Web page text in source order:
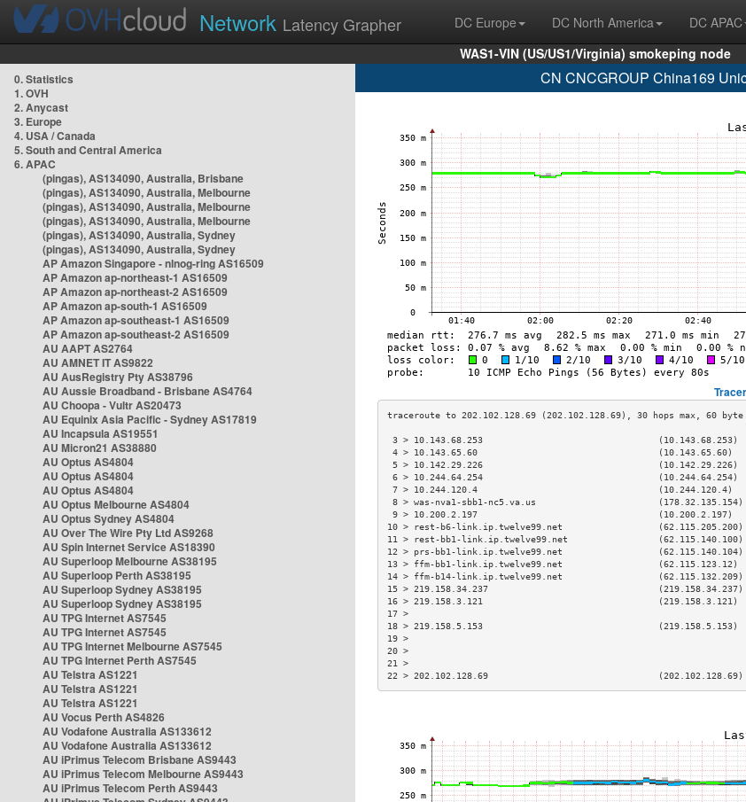
Network Latency Grapher DC Europe DC North America DC APAC
WAS1-VIN (US/US1/Virginia) smokeping node
0. Statistics
1. OVH
2. Anycast
3. Europe
4. USA / Canada
5. South and Central America
6. APAC
(pingas), AS134090, Australia, Brisbane
(pingas), AS134090, Australia, Melbourne
(pingas), AS134090, Australia, Melbourne
(pingas), AS134090, Australia, Melbourne
(pingas), AS134090, Australia, Sydney
(pingas), AS134090, Australia, Sydney
AP Amazon Singapore - nlnog-ring AS16509
AP Amazon ap-northeast-1 AS16509
AP Amazon ap-northeast-2 AS16509
AP Amazon ap-south-1 AS16509
AP Amazon ap-southeast-1 AS16509
AP Amazon ap-southeast-2 AS16509
AU AAPT AS2764
AU AMNET IT AS9822
AU AusRegistry Pty AS38796
AU Aussie Broadband - Brisbane AS4764
AU Choopa - Vultr AS20473
AU Equinix Asia Pacific - Sydney AS17819
AU Incapsula AS19551
AU Micron21 AS38880
AU Optus AS4804
AU Optus AS4804
AU Optus AS4804
AU Optus Melbourne AS4804
AU Optus Sydney AS4804
AU Over The Wire Pty Ltd AS9268
AU Spin Internet Service AS18390
AU Superloop Melbourne AS38195
AU Superloop Perth AS38195
AU Superloop Sydney AS38195
AU Superloop Sydney AS38195
AU TPG Internet AS7545
AU TPG Internet AS7545
AU TPG Internet Melbourne AS7545
AU TPG Internet Perth AS7545
AU Telstra AS1221
AU Telstra AS1221
AU Telstra AS1221
AU Vocus Perth AS4826
AU Vodafone Australia AS133612
AU Vodafone Australia AS133612
AU iPrimus Telecom Brisbane AS9443
AU iPrimus Telecom Melbourne AS9443
AU iPrimus Telecom Perth AS9443
CN CNCGROUP China169
3 > 10.143.68.253                                 (10.143.68.253)
4 > 10.143.65.60                                  (10.143.65.60)
5 > 10.142.29.226                                 (10.142.29.226)
6 > 10.244.64.254                                 (10.244.64.254)
7 > 10.244.120.4                                  (10.244.120.4)
8 > was-nva1-sbb1-nc5.va.us
9 > 10.200.2.197                                  (10.200.2.197)
10 > rest-b6-link.ip.twelve99.net
11 > rest-bb1-link.ip.twelve99.net
12 > prs-bb1-link.ip.twelve99.net                  (62.115.140.104)
13 > ffm-bb1-link.ip.twelve99.net                  (62.115.123.12)
14 > ffm-b14-link.ip.twelve99.net                  (62.115.132.209)
15 > 219.158.34.237
16 > 219.158.3.121
17
18 > 219.158.5.153
19
20
21
22 > 202.102.128.69                                (202.102.128.69)